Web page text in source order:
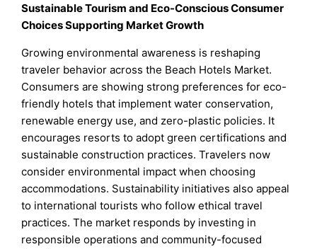
Sustainable Tourism and Eco-Conscious Consumer
Choices Supporting Market Growth
Growing environmental awareness is reshaping
traveler behavior across the Beach Hotels Market.
Consumers are showing strong preferences for eco-
friendly hotels that implement water conservation,
renewable energy use, and zero-plastic policies. It
encourages resorts to adopt green certifications and
sustainable construction practices. Travelers now
consider environmental impact when choosing
accommodations. Sustainability initiatives also appeal
to international tourists who follow ethical travel
practices. The market responds by investing in
responsible operations and community-focused